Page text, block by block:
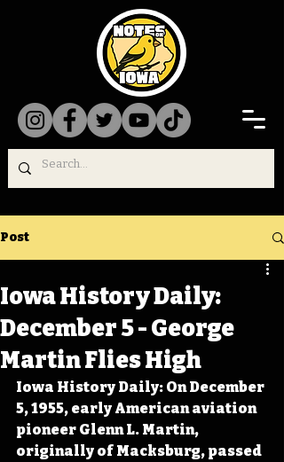
Post
Iowa History Daily:
December 5 - George
Martin Flies High
Iowa History Daily: On December
5, 1955, early American aviation
pioneer Glenn L. Martin,
originally of Macksburg, passed